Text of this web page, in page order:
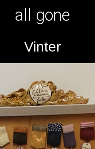
all gone
Vinter